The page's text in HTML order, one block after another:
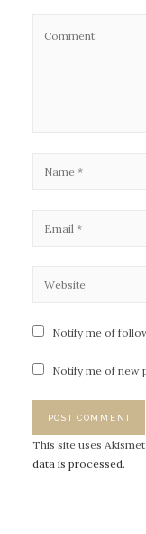
Notify me of
Notify me of new
This site uses
data is processed.